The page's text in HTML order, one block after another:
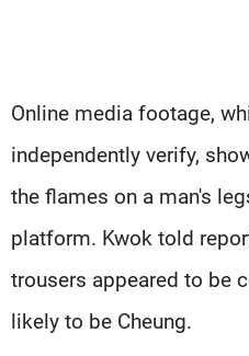
Online media footage,
independently verify,
the flames on a man's
platform. Kwok told
trousers appeared to be
likely to be Cheung.